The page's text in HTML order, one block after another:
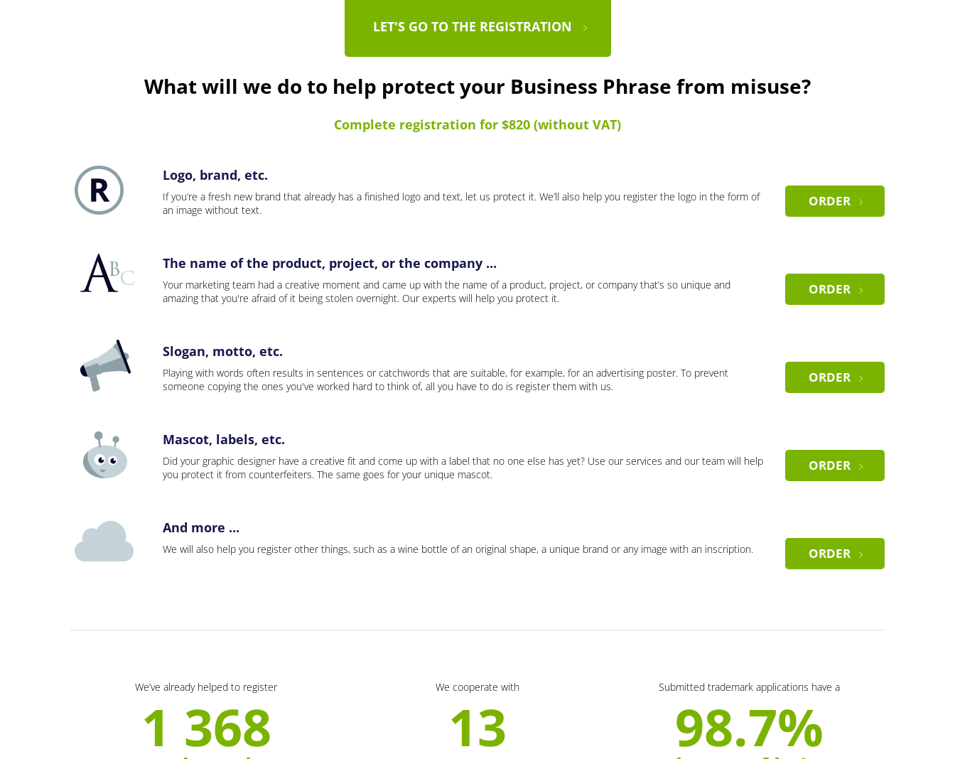
LET'S GO TO THE REGISTRATION
What will we do to help protect your Business Phrase from misuse?
Complete registration for $820 (without VAT)
Logo, brand, etc.
If you’re a fresh new brand that already has a finished logo and text, let us protect it. We’ll also help you register the logo in the form of
an image without text.
ORDER
The name of the product, project, or the company ...
Your marketing team had a creative moment and came up with the name of a product, project, or company that’s so unique and
amazing that you're afraid of it being stolen overnight. Our experts will help you protect it.
ORDER
Slogan, motto, etc.
Playing with words often results in sentences or catchwords that are suitable, for example, for an advertising poster. To prevent
someone copying the ones you've worked hard to think of, all you have to do is register them with us.
ORDER
Mascot, labels, etc.
Did your graphic designer have a creative fit and come up with a label that no one else has yet? Use our services and our team will help
you protect it from counterfeiters. The same goes for your unique mascot.
ORDER
And more ...
We will also help you register other things, such as a wine bottle of an original shape, a unique brand or any image with an inscription. ORDER
We’ve already helped to register
1 368
We cooperate with
13
Submitted trademark applications have a
98.7%